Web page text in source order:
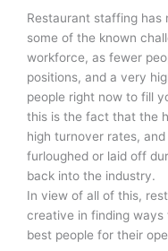
Restaurant staffing has
some of the known
workforce, as fewer
positions, and a very
people right now to fill
this is the fact that the
high turnover rates,
furloughed or laid off
back into the industry.
In view of all of this,
creative in finding ways
best people for their